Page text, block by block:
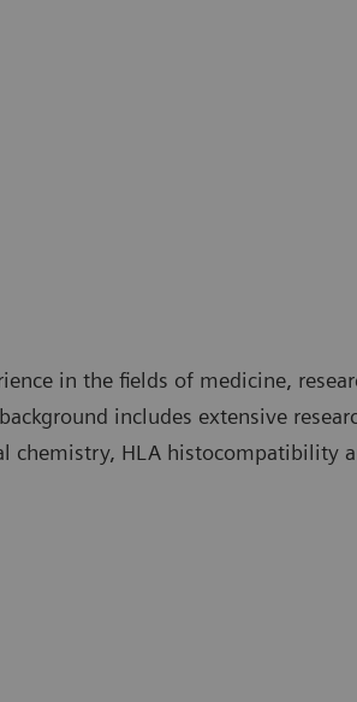
in the fields of medicine,
includes extensive
chemistry, HLA histocompatibility